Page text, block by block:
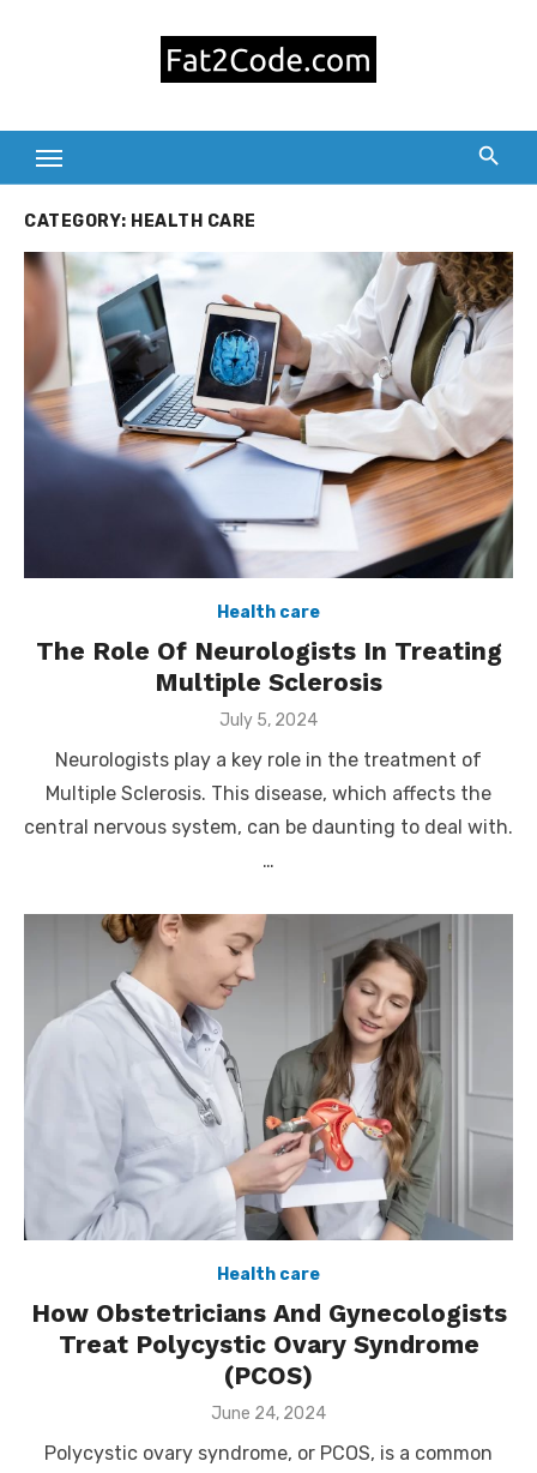
CATEGORY: HEALTH CARE
Health care
The Role Of Neurologists In Treating
Multiple Sclerosis
Posted
July 5, 2024
Neurologists play a key role in the treatment of
Multiple Sclerosis. This disease, which affects the
central nervous system, can be daunting to deal with.
…
Health care
How Obstetricians And Gynecologists
Treat Polycystic Ovary Syndrome
(PCOS)
Posted
June 24, 2024
Polycystic ovary syndrome, or PCOS, is a common